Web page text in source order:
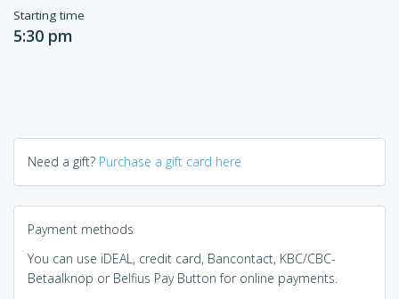
Starting time
5:30 pm
Need a gift? Purchase a gift card here
Payment methods
You can use iDEAL, credit card, Bancontact, KBC/CBC-
Betaalknop or Belfius Pay Button for online payments.